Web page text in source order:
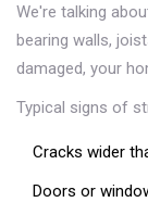
We're talking
bearing walls,
damaged, your
Typical signs of
Cracks wider
Doors or